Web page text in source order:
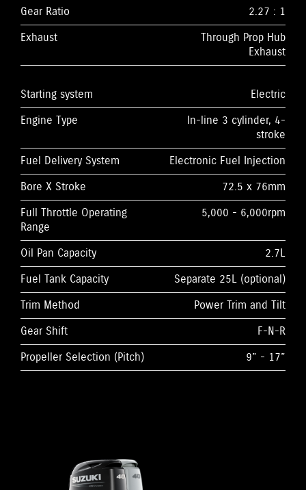
Gear Ratio
2.27 : 1
Exhaust
Through Prop Hub
Exhaust
Starting system
Electric
Engine Type
In-line 3 cylinder, 4-
stroke
Fuel Delivery System
Electronic Fuel Injection
Bore X Stroke
72.5 x 76mm
Full Throttle Operating
Range
5,000 - 6,000rpm
Oil Pan Capacity
2.7L
Fuel Tank Capacity
Separate 25L (optional)
Trim Method
Power Trim and Tilt
Gear Shift
F-N-R
Propeller Selection (Pitch)
9” - 17”